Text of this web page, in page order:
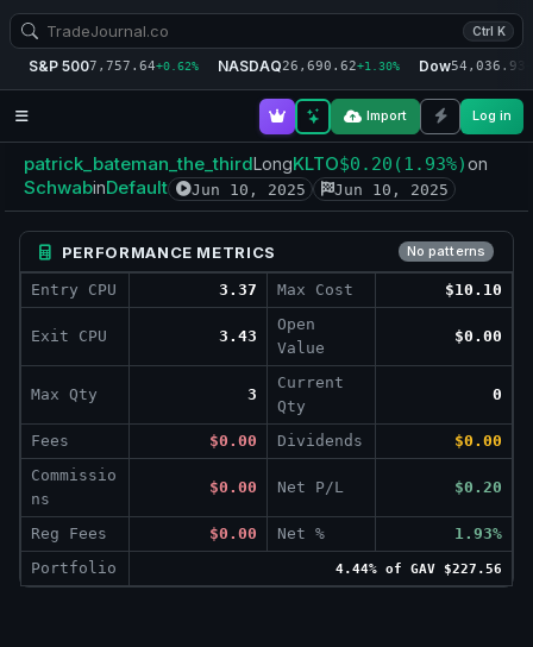
Ctrl K
S&P 5007,757.64+0.62% NASDAQ26,690.62+1.30% Dow54,036.93
Import Log in
patrick_bateman_the_thirdLongKLTO$0.20 (1.93%)on
SchwabinDefault Jun 10, 2025 Jun 10, 2025
PERFORMANCE METRICS No patterns
Entry CPU 3.37 Max Cost $10.10
Exit CPU 3.43
Open
Value
$0.00
Max Qty 3
Current
Qty
0
Fees $0.00 Dividends
$0.00
Commissio
ns
$0.00 Net P/L $0.20
Reg Fees $0.00 Net %
1.93%
Portfolio
4.44% of GAV $227.56